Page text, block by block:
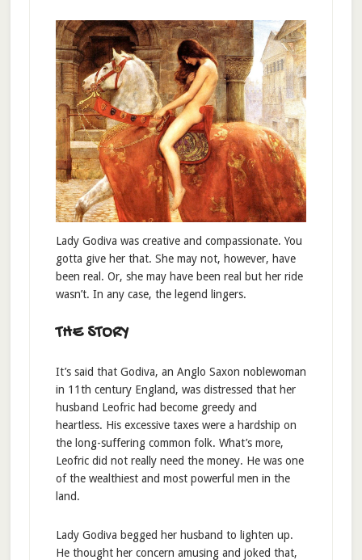
Lady Godiva was creative and compassionate. You
gotta give her that. She may not, however, have
been real. Or, she may have been real but her ride
wasn’t. In any case, the legend lingers.
THE STORY
It’s said that Godiva, an Anglo Saxon noblewoman
in 11th century England, was distressed that her
husband Leofric had become greedy and
heartless. His excessive taxes were a hardship on
the long-suffering common folk. What’s more,
Leofric did not really need the money. He was one
of the wealthiest and most powerful men in the
land.
Lady Godiva begged her husband to lighten up.
He thought her concern amusing and joked that,